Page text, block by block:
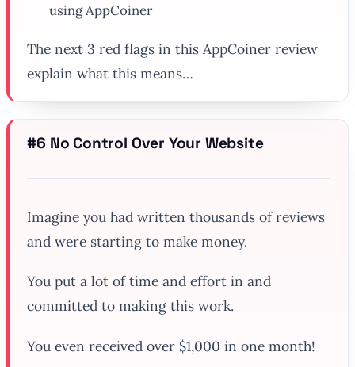
using AppCoiner
The next 3 red flags in this AppCoiner review
explain what this means…
#6 No Control Over Your Website
Imagine you had written thousands of reviews
and were starting to make money.
You put a lot of time and effort in and
committed to making this work.
You even received over $1,000 in one month!